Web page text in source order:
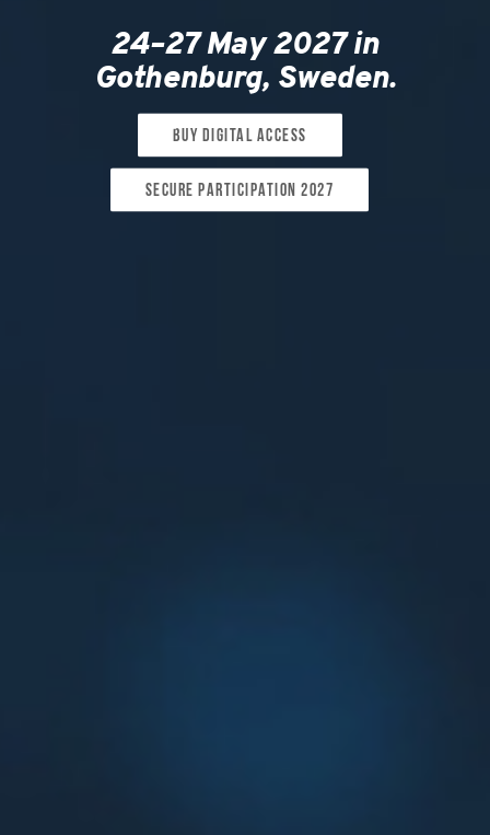
24–27 May 2027 in
Gothenburg, Sweden.
Buy digital access
Secure participation 2027